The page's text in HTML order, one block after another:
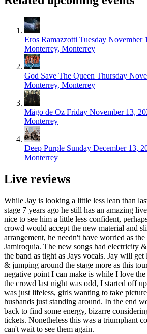
Eros Ramazzotti Tuesday November
Monterrey, Monterrey
God Save The Queen Thursday
Monterrey, Monterrey
Mägo de Oz Friday November 13,
Monterrey
Deep Purple Sunday December 13,
Monterrey
Live reviews
While Jay is looking a little less lean than
stage 7 years ago he still has an amazing
nice to see him a little less confident,
crowd would accept the new material and
arrangement, he needn't have worried as
Jamiroquia. The new songs had electricity
the band as tight as Jays vocals. Jay will
& jumping around the stage more as this
negative point I can make is while I love the
the crowd last night was odd, I started off
was just lifeless, girls wanting to take
husbands just standing around. In the end
back to find some energy, bizarre
tickets. Nonetheless this was a triumphant
can't wait to see them again.